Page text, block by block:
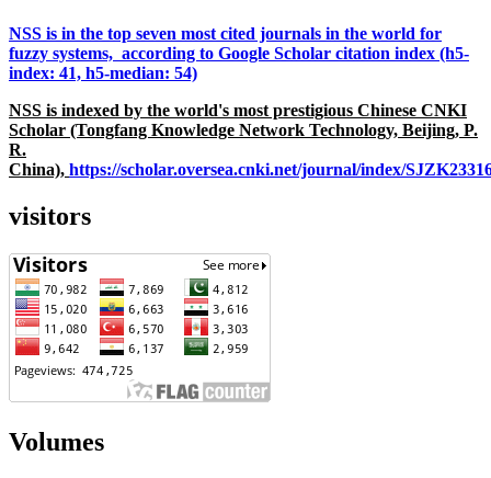
NSS is in the top seven most cited journals in the world for
fuzzy systems, according to Google Scholar citation index (h5-
index: 41, h5-median: 54)
NSS is indexed by the world's most prestigious Chinese CNKI
Scholar (Tongfang Knowledge Network Technology, Beijing, P.
R.
China), https://scholar.oversea.cnki.net/journal/index/
visitors
Volumes